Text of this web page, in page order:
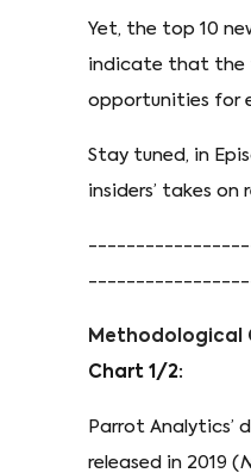
Yet, the top 10
indicate that the
opportunities for
Stay tuned, in
insiders’ takes on
Methodological
Chart 1/2:
Parrot Analytics’
released in 2019 (